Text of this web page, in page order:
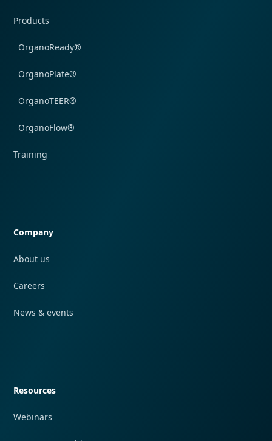
Products
OrganoReady®
OrganoPlate®
OrganoTEER®
OrganoFlow®
Training
Company
About us
Careers
News & events
Resources
Webinars